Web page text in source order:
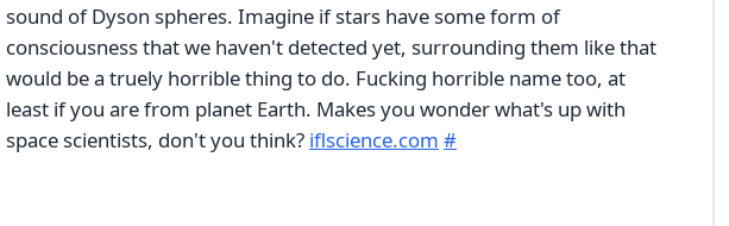
sound of Dyson spheres. Imagine if stars have some form of
consciousness that we haven't detected yet, surrounding them like that
would be a truely horrible thing to do. Fucking horrible name too, at
least if you are from planet Earth. Makes you wonder what's up with
space scientists, don't you think? iflscience.com #